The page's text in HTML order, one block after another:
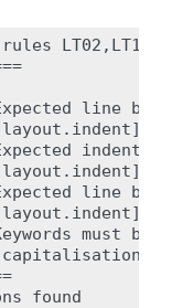
line
indent of
line
must be
found